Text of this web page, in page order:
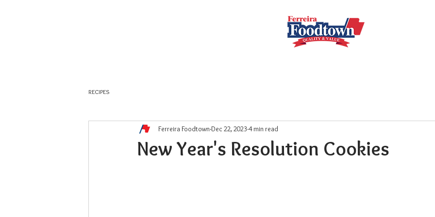
RECIPES
New Year's Resolution Cookies
Ferreira Foodtown Dec 22, 2023 4 min read